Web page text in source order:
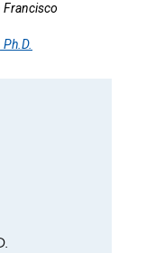
Francisco